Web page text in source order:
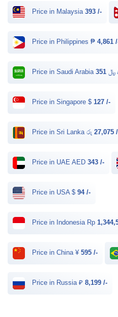
Price in Malaysia 393 /-
Price in Philippines ₱ 4,861
Price in Saudi Arabia ﷼
Price in Singapore $ 127 /-
Price in Sri Lanka රු 27,075
Price in UAE AED 343 /-
Price in USA $ 94 /-
Price in Indonesia Rp
Price in China ¥ 595 /-
Price in Russia ₽ 8,199 /-